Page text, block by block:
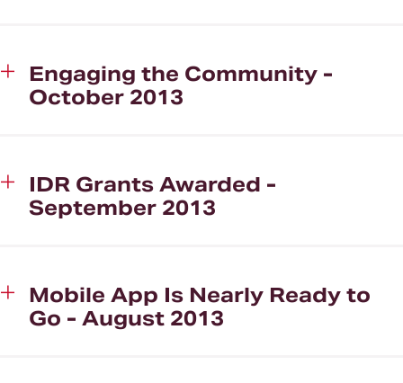
Engaging the Community -
October 2013
IDR Grants Awarded -
September 2013
Mobile App Is Nearly Ready to
Go - August 2013